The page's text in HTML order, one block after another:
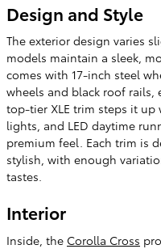
Design and Style
The exterior design varies
models maintain a sleek,
comes with 17-inch steel
wheels and black roof rails,
top-tier XLE trim steps it up
lights, and LED daytime
premium feel. Each trim is
stylish, with enough
tastes​.
Interior
Inside, the Corolla Cross